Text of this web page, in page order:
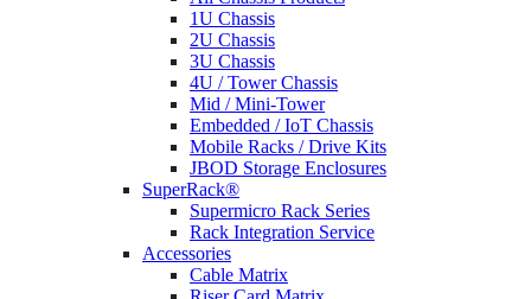
1U Chassis
2U Chassis
3U Chassis
4U / Tower Chassis
Mid / Mini-Tower
Embedded / IoT Chassis
Mobile Racks / Drive Kits
JBOD Storage Enclosures
SuperRack®
Supermicro Rack Series
Rack Integration Service
Accessories
Cable Matrix